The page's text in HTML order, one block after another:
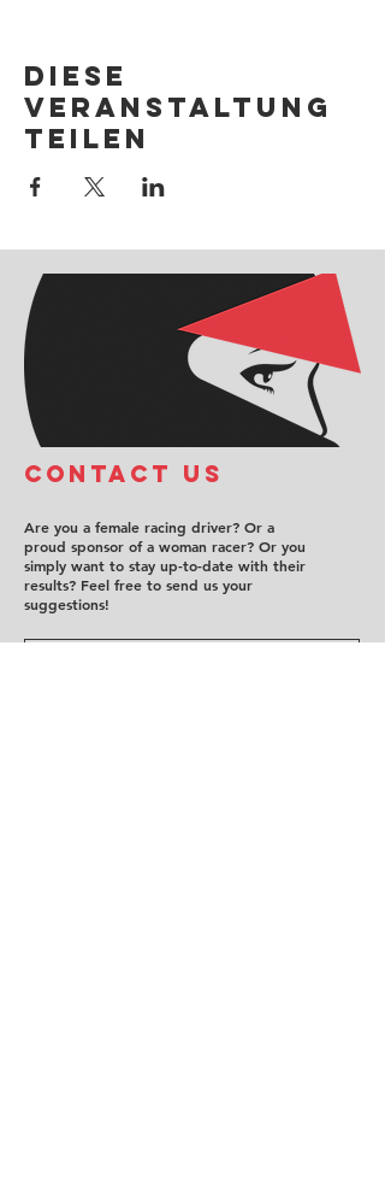
Diese
Veranstaltung
teilen
COntact us
Are you a female racing driver? Or a
proud sponsor of a woman racer? Or you
simply want to stay up-to-date with their
results? Feel free to send us your
suggestions!